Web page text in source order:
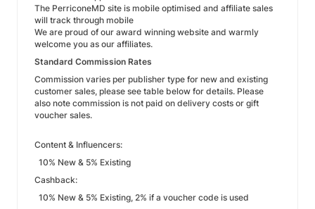
The PerriconeMD site is mobile optimised and affiliate sales
will track through mobile
We are proud of our award winning website and warmly
welcome you as our affiliates.
Standard Commission Rates
Commission varies per publisher type for new and existing
customer sales, please see table below for details. Please
also note commission is not paid on delivery costs or gift
voucher sales.
Content & Influencers:
10% New & 5% Existing
Cashback:
10% New & 5% Existing, 2% if a voucher code is used